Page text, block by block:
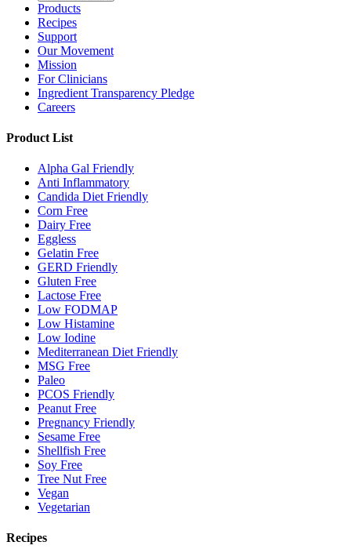
Products
Recipes
Support
Our Movement
Mission
For Clinicians
Ingredient Transparency Pledge
Careers
Product List
Alpha Gal Friendly
Anti Inflammatory
Candida Diet Friendly
Corn Free
Dairy Free
Eggless
Gelatin Free
GERD Friendly
Gluten Free
Lactose Free
Low FODMAP
Low Histamine
Low Iodine
Mediterranean Diet Friendly
MSG Free
Paleo
PCOS Friendly
Peanut Free
Pregnancy Friendly
Sesame Free
Shellfish Free
Soy Free
Tree Nut Free
Vegan
Vegetarian
Recipes